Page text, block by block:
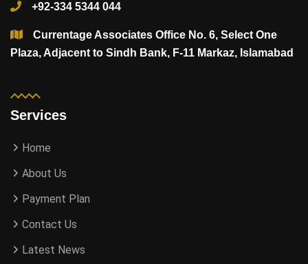
+92-334 5344 044
Currentage Associates Office No. 6, Select One
Plaza, Adjacent to Sindh Bank, F-11 Markaz, Islamabad
Services
Home
About Us
Payment Plan
Contact Us
Latest News